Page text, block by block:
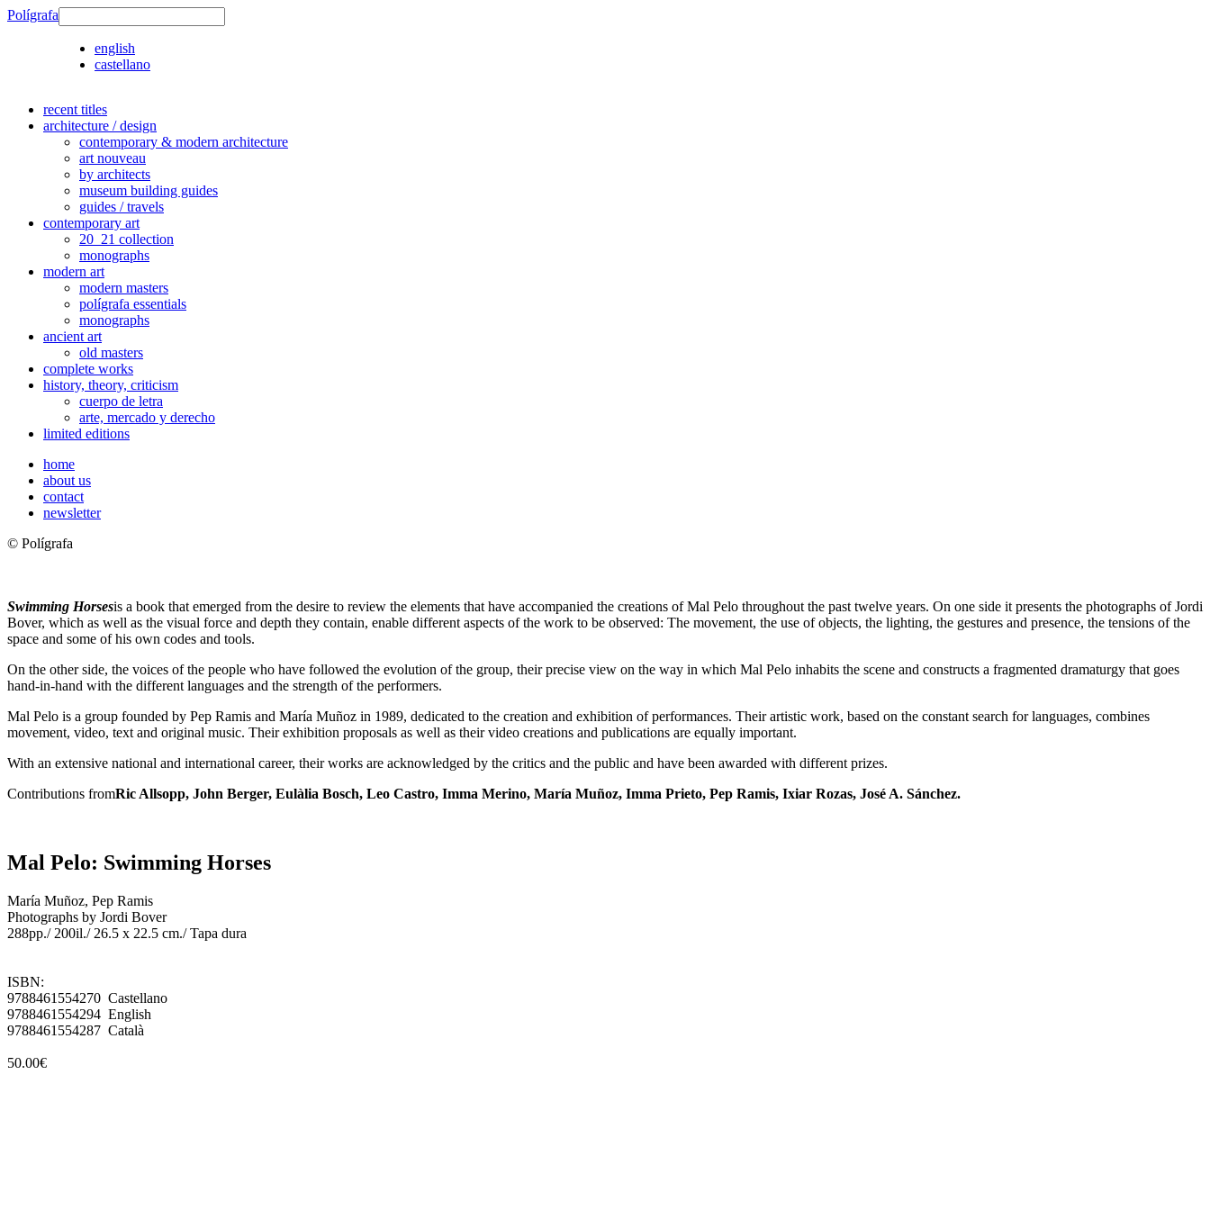
Polígrafa
english
castellano
recent titles
architecture / design
contemporary & modern architecture
art nouveau
by architects
museum building guides
guides / travels
contemporary art
20_21 collection
monographs
modern art
modern masters
polígrafa essentials
monographs
ancient art
old masters
complete works
history, theory, criticism
cuerpo de letra
arte, mercado y derecho
limited editions
home
about us
contact
newsletter
© Polígrafa
Swimming Horsesis a book that emerged from the desire to review the elements that have accompanied the creations of Mal Pelo throughout the past twelve years. On one side it presents the photographs of Jordi
Bover, which as well as the visual force and depth they contain, enable different aspects of the work to be observed: The movement, the use of objects, the lighting, the gestures and presence, the tensions of the
space and some of his own codes and tools.
On the other side, the voices of the people who have followed the evolution of the group, their precise view on the way in which Mal Pelo inhabits the scene and constructs a fragmented dramaturgy that goes
hand-in-hand with the different languages and the strength of the performers.
Mal Pelo is a group founded by Pep Ramis and María Muñoz in 1989, dedicated to the creation and exhibition of performances. Their artistic work, based on the constant search for languages, combines
movement, video, text and original music. Their exhibition proposals as well as their video creations and publications are equally important.
With an extensive national and international career, their works are acknowledged by the critics and the public and have been awarded with different prizes.
Contributions fromRic Allsopp, John Berger, Eulàlia Bosch, Leo Castro, Imma Merino, María Muñoz, Imma Prieto, Pep Ramis, Ixiar Rozas, José A. Sánchez.
Mal Pelo: Swimming Horses
María Muñoz, Pep Ramis
Photographs by Jordi Bover
288pp./ 200il./ 26.5 x 22.5 cm./ Tapa dura
ISBN:
9788461554270 Castellano
9788461554294 English
9788461554287 Català
50.00€